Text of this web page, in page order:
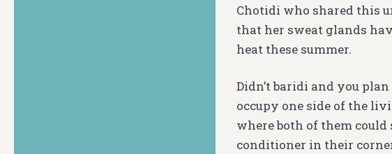
Chotidi who shared this
that her sweat glands
heat these summer.
Didn’t baridi and you
occupy one side of the
where both of them
conditioner in their